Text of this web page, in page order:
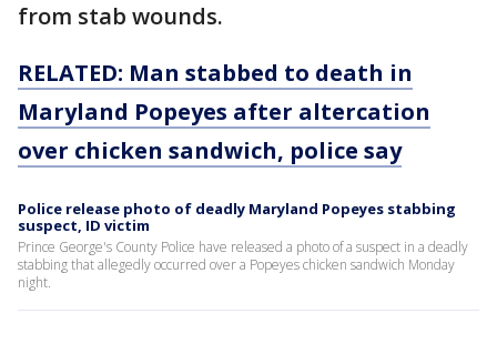
from stab wounds.
RELATED: Man stabbed to death in
Maryland Popeyes after altercation
over chicken sandwich, police say
Police release photo of deadly Maryland Popeyes stabbing
suspect, ID victim
Prince George's County Police have released a photo of a suspect in a deadly
stabbing that allegedly occurred over a Popeyes chicken sandwich Monday
night.